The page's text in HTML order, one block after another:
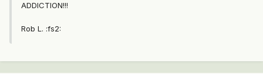
ADDICTION!!!
Rob L. :fs2: